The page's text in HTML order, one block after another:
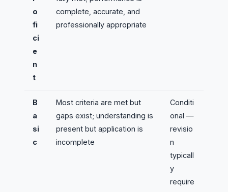
o
fi
ci
e
n
t
complete, accurate, and
professionally appropriate
B
a
si
c
Most criteria are met but
gaps exist; understanding is
present but application is
incomplete
Conditi
onal —
revisio
n
typicall
y
require